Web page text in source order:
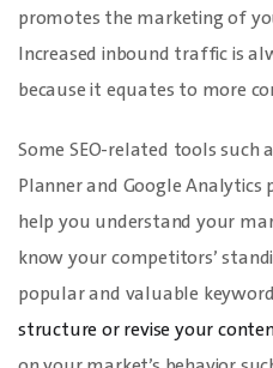
promotes the marketing of
Increased inbound traffic is
because it equates to more
Some SEO-related tools such
Planner and Google
help you understand your
know your competitors’
popular and valuable
structure or revise your